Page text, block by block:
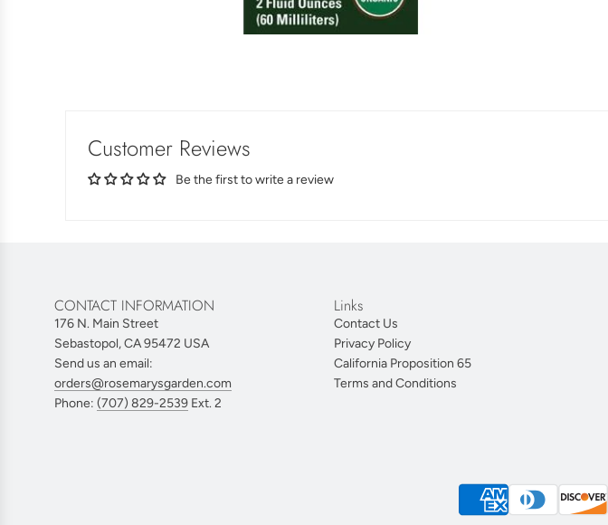
Customer Reviews
Be the first to write a review
CONTACT INFORMATION
176 N. Main Street
Sebastopol, CA 95472 USA
Send us an email:
orders@rosemarysgarden.com
Phone: (707) 829-2539 Ext. 2
Links
Contact Us
Privacy Policy
California Proposition 65
Terms and Conditions